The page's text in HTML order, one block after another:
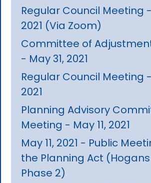
Regular Council Meeting
2021 (Via Zoom)
Committee of
- May 31, 2021
Regular Council Meeting
2021
Planning Advisory
Meeting - May 11, 2021
May 11, 2021 - Public
the Planning Act
Phase 2)